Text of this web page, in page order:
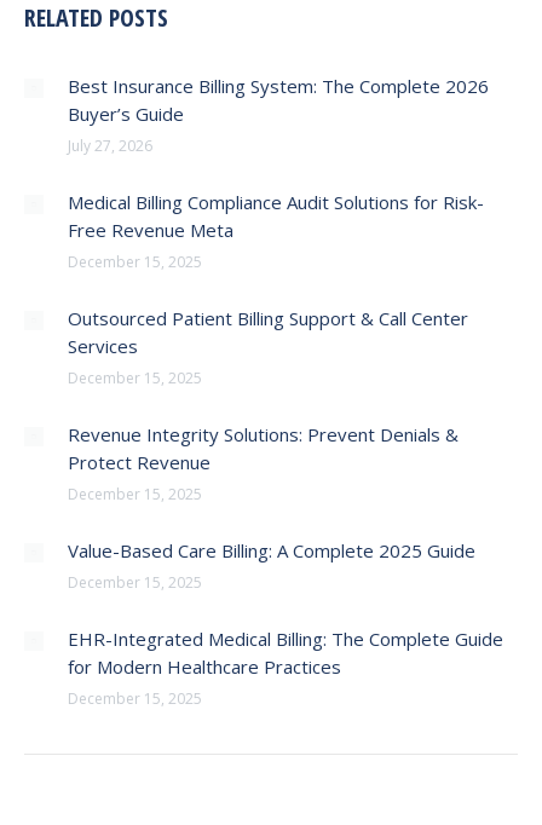
RELATED POSTS
Best Insurance Billing System: The Complete 2026
Buyer’s Guide
July 27, 2026
Medical Billing Compliance Audit Solutions for Risk-
Free Revenue Meta
December 15, 2025
Outsourced Patient Billing Support & Call Center
Services
December 15, 2025
Revenue Integrity Solutions: Prevent Denials &
Protect Revenue
December 15, 2025
Value-Based Care Billing: A Complete 2025 Guide
December 15, 2025
EHR-Integrated Medical Billing: The Complete Guide
for Modern Healthcare Practices
December 15, 2025